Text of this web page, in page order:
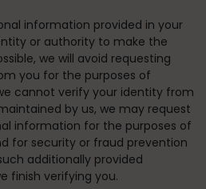
information provided in your
or authority to make the
we will avoid requesting
you for the purposes of
cannot verify your identity from
by us, we may request
information for the purposes of
for security or fraud prevention
additionally provided
finish verifying you.